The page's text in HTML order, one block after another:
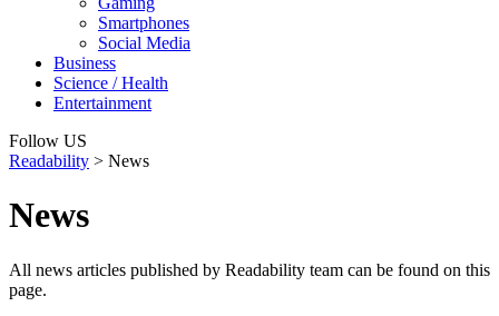
Smartphones
Social Media
Business
Science / Health
Entertainment
Follow US
Readability > News
News
All news articles published by Readability team can be found on this
page.